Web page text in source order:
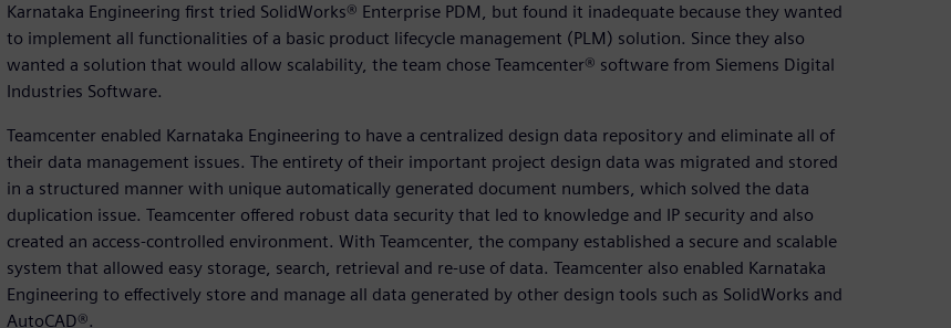
Karnataka Engineering first tried SolidWorks® Enterprise PDM, but found it inadequate because they wanted
to implement all functionalities of a basic product lifecycle management (PLM) solution. Since they also
wanted a solution that would allow scalability, the team chose Teamcenter® software from Siemens Digital
Industries Software.
Teamcenter enabled Karnataka Engineering to have a centralized design data repository and eliminate all of
their data management issues. The entirety of their important project design data was migrated and stored
in a structured manner with unique automatically generated document numbers, which solved the data
duplication issue. Teamcenter offered robust data security that led to knowledge and IP security and also
created an access-controlled environment. With Teamcenter, the company established a secure and scalable
system that allowed easy storage, search, retrieval and re-use of data. Teamcenter also enabled Karnataka
Engineering to effectively store and manage all data generated by other design tools such as SolidWorks and
AutoCAD®.